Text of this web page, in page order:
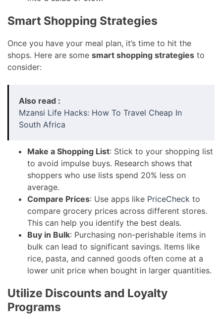
Smart Shopping Strategies
Once you have your meal plan, it’s time to hit the
shops. Here are some smart shopping strategies to
consider:
Also read :
Mzansi Life Hacks: How To Travel Cheap In
South Africa
Make a Shopping List: Stick to your shopping list
to avoid impulse buys. Research shows that
shoppers who use lists spend 20% less on
average.
Compare Prices: Use apps like PriceCheck to
compare grocery prices across different stores.
This can help you identify the best deals.
Buy in Bulk: Purchasing non-perishable items in
bulk can lead to significant savings. Items like
rice, pasta, and canned goods often come at a
lower unit price when bought in larger quantities.
Utilize Discounts and Loyalty
Programs